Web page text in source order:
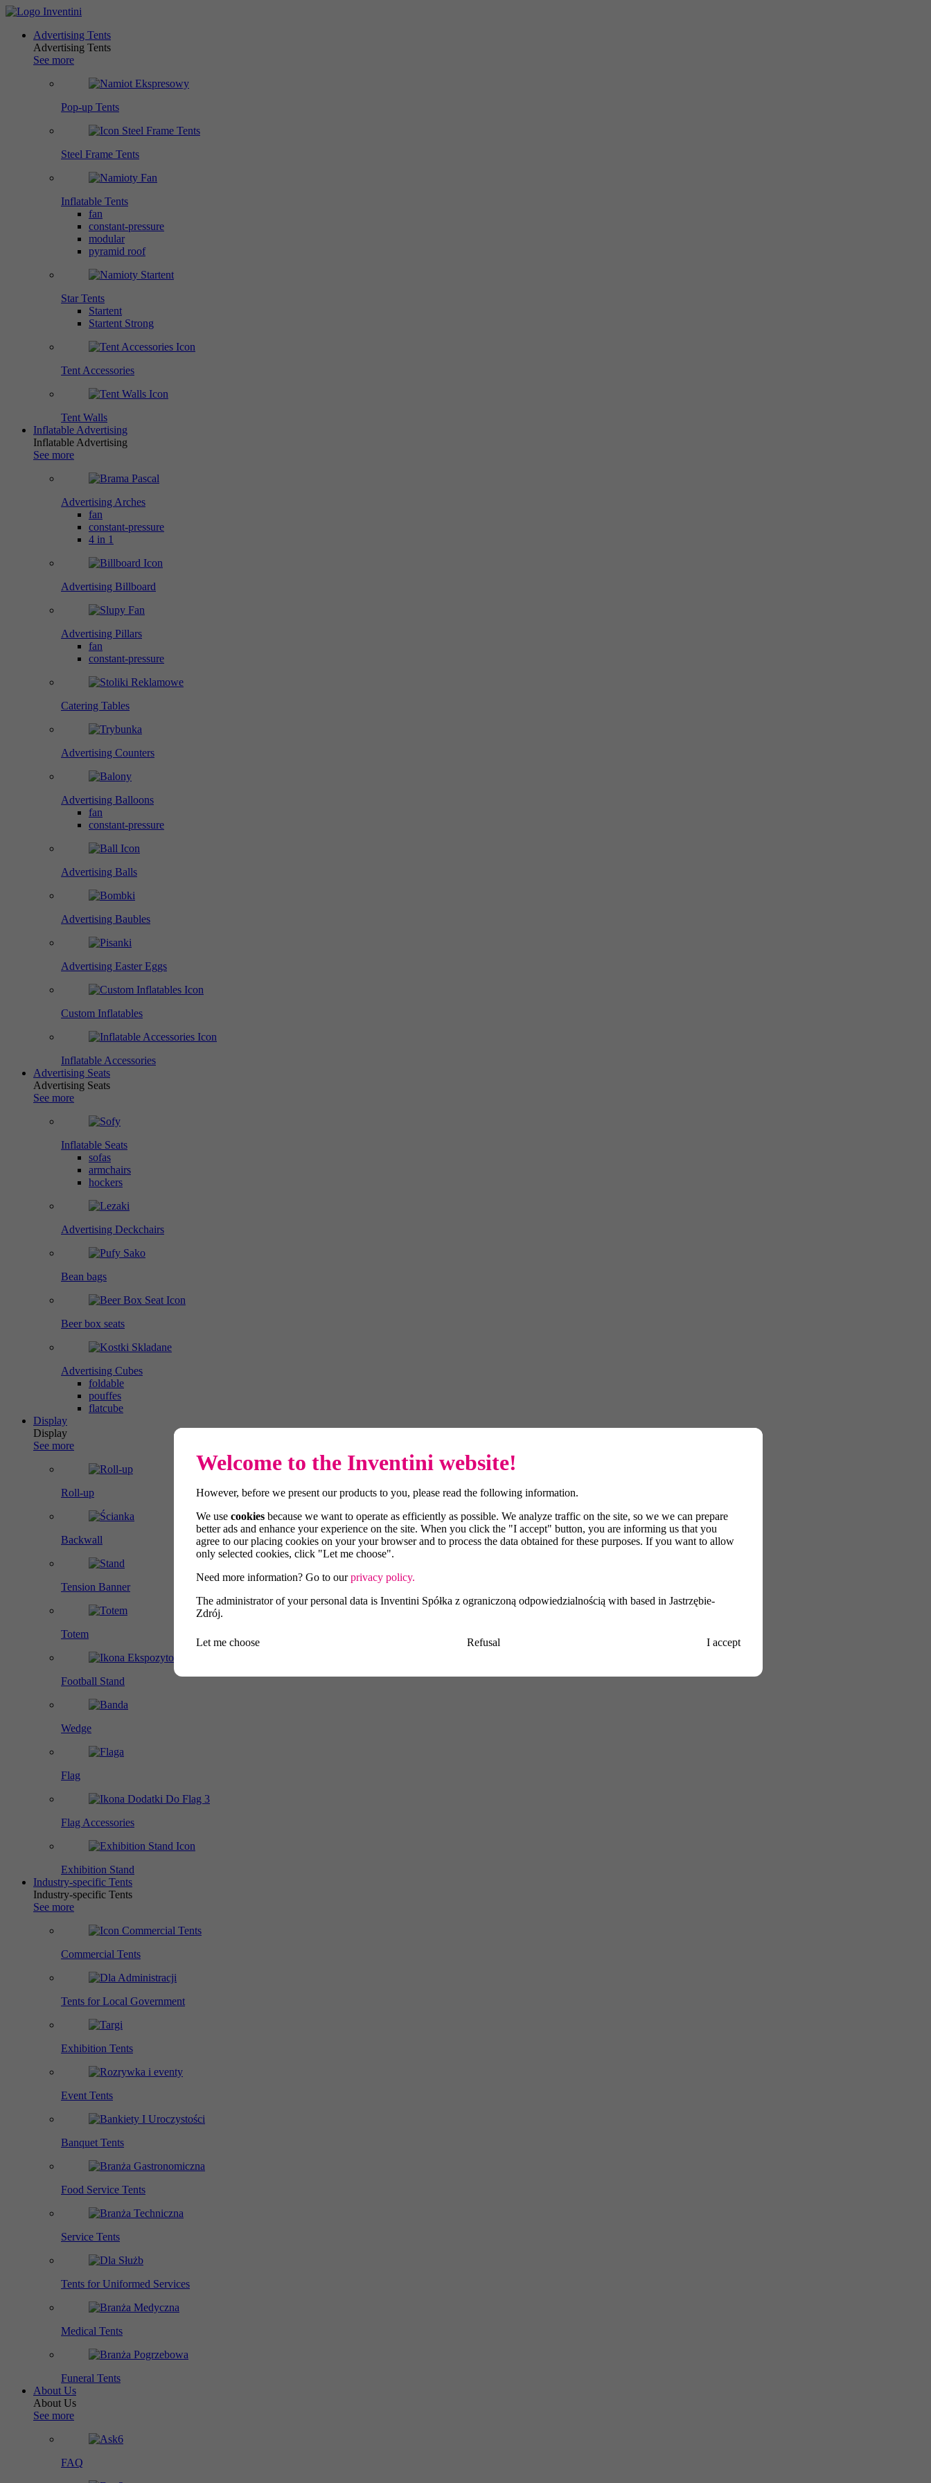
Advertising Tents
Advertising Tents
See more
Pop-up Tents
Steel Frame Tents
Inflatable Tents
fan
constant-pressure
modular
pyramid roof
Star Tents
Startent
Startent Strong
Tent Accessories
Tent Walls
Inflatable Advertising
Inflatable Advertising
See more
Advertising Arches
fan
constant-pressure
4 in 1
Advertising Billboard
Advertising Pillars
fan
constant-pressure
Catering Tables
Advertising Counters
Advertising Balloons
fan
constant-pressure
Advertising Balls
Advertising Baubles
Advertising Easter Eggs
Custom Inflatables
Inflatable Accessories
Advertising Seats
Advertising Seats
See more
Inflatable Seats
sofas
armchairs
hockers
Advertising Deckchairs
Bean bags
Beer box seats
Advertising Cubes
foldable
pouffes
flatcube
Display
Display
See more
Roll-up
Backwall
Tension Banner
Totem
Football Stand
Wedge
Flag
Flag Accessories
Exhibition Stand
Industry-specific Tents
Industry-specific Tents
See more
Commercial Tents
Tents for Local Government
Exhibition Tents
Event Tents
Banquet Tents
Food Service Tents
Service Tents
Tents for Uniformed Services
Medical Tents
Funeral Tents
About Us
About Us
See more
FAQ
Welcome to the Inventini website!
However, before we present our products to you, please read the following information.
We use cookies because we want to operate as efficiently as possible. We analyze traffic on the site, so we we can prepare
better ads and enhance your experience on the site. When you click the "I accept" button, you are informing us that you
agree to our placing cookies on your your browser and to process the data obtained for these purposes. If you want to allow
only selected cookies, click "Let me choose".
Need more information? Go to ourprivacy policy.
The administrator of your personal data is Inventini Spółka z ograniczoną odpowiedzialnością with based in Jastrzębie-
Zdrój.
Let me choose Refusal I accept